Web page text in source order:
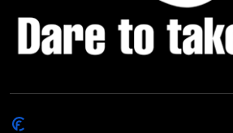
© Cagemax B.V. 2026 |